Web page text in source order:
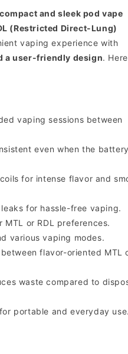
compact and sleek pod vape
(Restricted Direct-Lung)
vaping experience with
a user-friendly design.
vaping sessions between
even when the
for intense flavor and
for hassle-free vaping.
or RDL preferences.
various vaping modes.
between flavor-oriented MTL
waste compared to
portable and everyday use.